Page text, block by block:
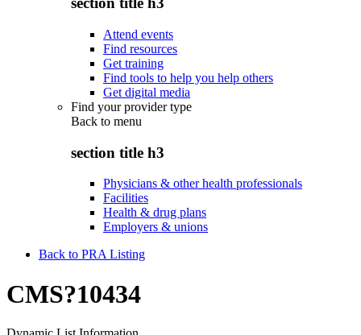
Attend events
Find resources
Get training
Find tools to help you help others
Get digital media
Find your provider type
Back to menu
section title h3
Physicians & other health professionals
Facilities
Health & drug plans
Employers & unions
Back to PRA Listing
CMS?10434